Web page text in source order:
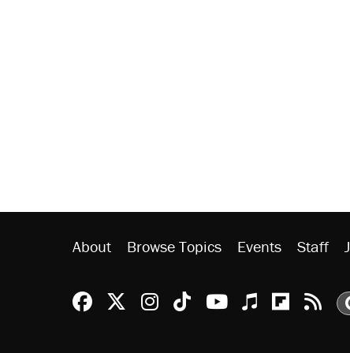
About Browse Topics Events Staff
Reason Facebook
@reason on X
Reason Instagram
Reason TikTok
Reason
Apple